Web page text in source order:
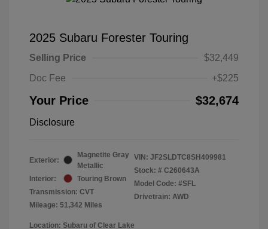
2025 Subaru Forester Touring
Selling Price
$32,449
Doc Fee
+$225
Your Price $32,674
Disclosure
Exterior:
Magnetite Gray
Metallic
Interior:
Touring Brown
Transmission: CVT
Mileage: 51,342 Miles
VIN: JF2SLDTC8SH409981
Stock: # C260643A
Model Code: #SFL
Drivetrain: AWD
Location: Subaru of Clear Lake